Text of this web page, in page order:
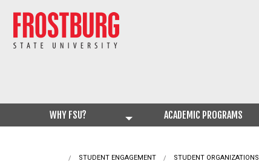
WHY FSU? ACADEMIC PROGRAMS
STUDENT ENGAGEMENT STUDENT ORGANIZATIONS